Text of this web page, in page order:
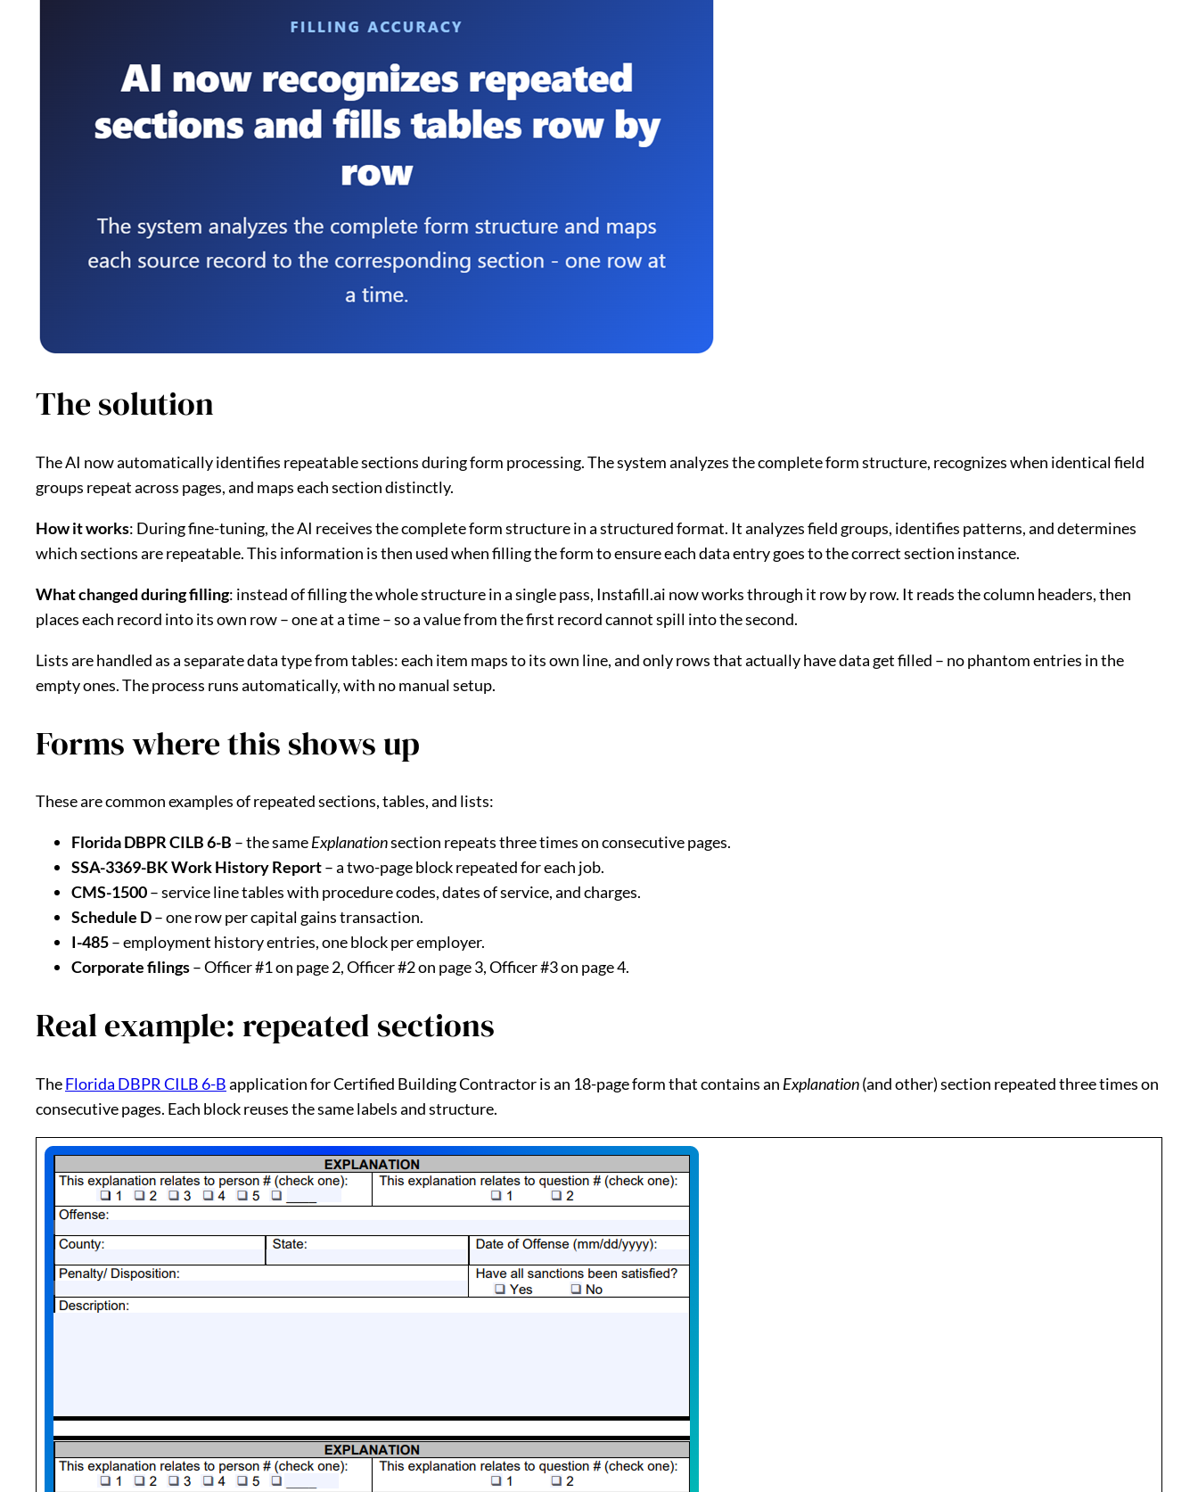
The solution
The AI now automatically identifies repeatable sections during form processing. The system analyzes the complete form structure, recognizes when identical field
groups repeat across pages, and maps each section distinctly.
How it works: During fine-tuning, the AI receives the complete form structure in a structured format. It analyzes field groups, identifies patterns, and determines
which sections are repeatable. This information is then used when filling the form to ensure each data entry goes to the correct section instance.
What changed during filling: instead of filling the whole structure in a single pass, Instafill.ai now works through it row by row. It reads the column headers, then
places each record into its own row – one at a time – so a value from the first record cannot spill into the second.
Lists are handled as a separate data type from tables: each item maps to its own line, and only rows that actually have data get filled – no phantom entries in the
empty ones. The process runs automatically, with no manual setup.
Forms where this shows up
These are common examples of repeated sections, tables, and lists:
Florida DBPR CILB 6-B – the sameExplanationsection repeats three times on consecutive pages.
SSA-3369-BK Work History Report– a two-page block repeated for each job.
CMS-1500– service line tables with procedure codes, dates of service, and charges.
Schedule D– one row per capital gains transaction.
I-485– employment history entries, one block per employer.
Corporate filings– Officer #1 on page 2, Officer #2 on page 3, Officer #3 on page 4.
Real example: repeated sections
TheFlorida DBPR CILB 6-Bapplication for Certified Building Contractor is an 18-page form that contains an Explanation(and other) section repeated three times on
consecutive pages. Each block reuses the same labels and structure.